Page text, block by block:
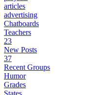
articles
advertising
Chatboards
Teachers
23
New Posts
37
Recent Groups
Humor
Grades
States